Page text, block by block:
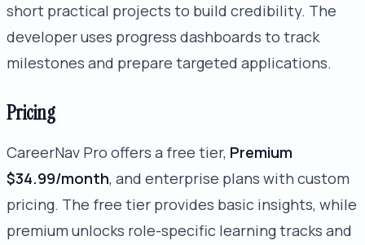
short practical projects to build credibility. The
developer uses progress dashboards to track
milestones and prepare targeted applications.
Pricing
CareerNav Pro offers a free tier, Premium
$34.99/month, and enterprise plans with custom
pricing. The free tier provides basic insights, while
premium unlocks role-specific learning tracks and